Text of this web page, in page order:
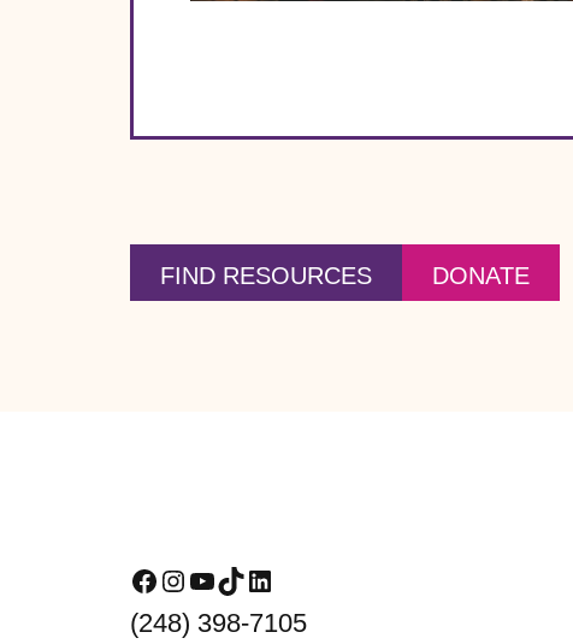
FIND RESOURCES DONATE
Facebook
Instagram
YouTube
TikTokLinkedIn
(248) 398-7105